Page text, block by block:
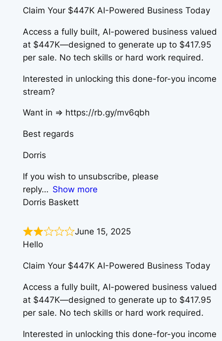
Claim Your $447K AI-Powered Business Today
Access a fully built, AI-powered business valued
at $447K—designed to generate up to $417.95
per sale. No tech skills or hard work required.
Interested in unlocking this done-for-you income
stream?
Want in => https://rb.gy/mv6qbh
Best regards
Dorris
If you wish to unsubscribe, please
reply
Show more
Dorris Baskett
June 15, 2025
Hello
Claim Your $447K AI-Powered Business Today
Access a fully built, AI-powered business valued
at $447K—designed to generate up to $417.95
per sale. No tech skills or hard work required.
Interested in unlocking this done-for-you income